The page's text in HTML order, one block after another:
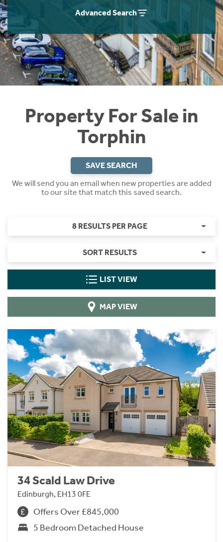
Advanced Search
Property For Sale in
Torphin
SAVE SEARCH
We will send you an email when new properties are added
to our site that match this saved search.
8 RESULTS PER PAGE
SORT RESULTS
LIST VIEW
MAP VIEW
34 Scald Law Drive
Edinburgh, EH13 0FE
Offers Over £845,000
5 Bedroom Detached House
Instant Rental Valuation
Students
Short Term Let Licence & Obligation Guide
Rettie Financial Services
Think Mortgages. Think Rettie.
Home Buying App
LBTT Calculator